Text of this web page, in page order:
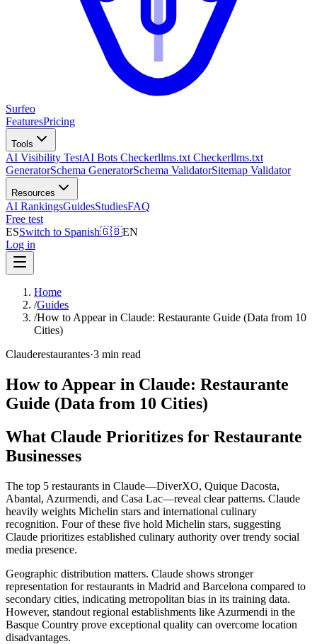
Surfeo
FeaturesPricing
Tools
AI Visibility TestAI Bots Checkerllms.txt Checkerllms.txt
GeneratorSchema GeneratorSchema ValidatorSitemap Validator
Resources
AI RankingsGuidesStudiesFAQ
Free test
ESSwitch to Spanish🇬🇧EN
Log in
Home
/Guides
/How to Appear in Claude: Restaurante Guide (Data from 10
Cities)
Clauderestaurantes·3 min read
How to Appear in Claude: Restaurante
Guide (Data from 10 Cities)
What Claude Prioritizes for Restaurante
Businesses
The top 5 restaurants in Claude—DiverXO, Quique Dacosta,
Abantal, Azurmendi, and Casa Lac—reveal clear patterns. Claude
heavily weights Michelin stars and international culinary
recognition. Four of these five hold Michelin stars, suggesting
Claude prioritizes established culinary authority over trendy social
media presence.
Geographic distribution matters. Claude shows stronger
representation for restaurants in Madrid and Barcelona compared to
secondary cities, indicating metropolitan bias in its training data.
However, standout regional establishments like Azurmendi in the
Basque Country prove exceptional quality can overcome location
disadvantages.